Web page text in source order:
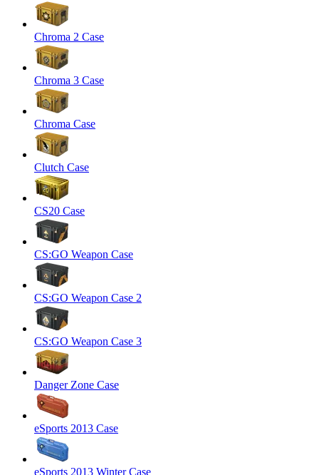
Chroma 2 Case
Chroma 3 Case
Chroma Case
Clutch Case
CS20 Case
CS:GO Weapon Case
CS:GO Weapon Case 2
CS:GO Weapon Case 3
Danger Zone Case
eSports 2013 Case
eSports 2013 Winter Case